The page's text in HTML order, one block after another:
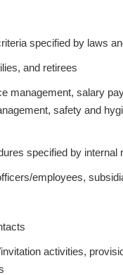
specified by laws
and retirees
management, salary
safety and
specified by internal
employees,
activities,